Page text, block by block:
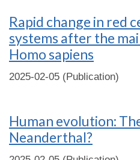
Rapid change in red
systems after the
Homo sapiens
2025-02-05 (Publication)
Human evolution:
Neanderthal?